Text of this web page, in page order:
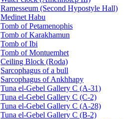
Ramesseum (Second Hypostyle Hall)
Medinet Habu
Tomb of Petamenophis
Tomb of Karakhamun
Tomb of Ibi
Tomb of Montuemhet
Ceiling Block (Roda)
Sarcophagus of a bull
Sarcophagus of Ankhhapy
Tuna el-Gebel Gallery C (A-31)
Tuna el-Gebel Gallery C (C-2)
Tuna el-Gebel Gallery C (A-28)
Tuna el-Gebel Gallery C (B-2)